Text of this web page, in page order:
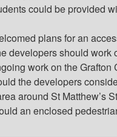
could be provided
plans for an
developers should work
work on the Grafton
the developers
around St Matthew’s
an enclosed